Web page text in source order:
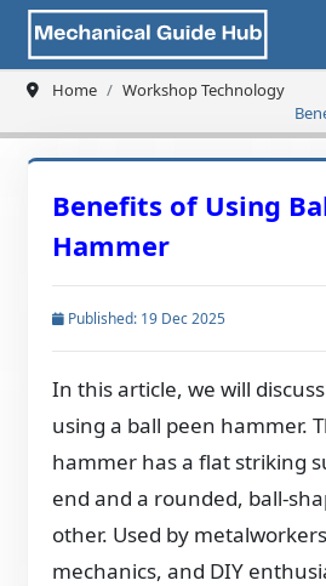
Home
Workshop Technology
Benefits of Using
Hammer
Published: 19 Dec 2025
In this article, we will
using a ball peen hammer.
hammer has a flat striking
end and a rounded, ball-
other. Used by
mechanics, and DIY